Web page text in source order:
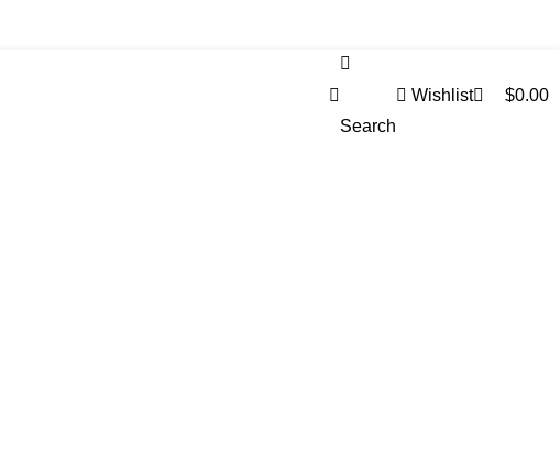
Search
Wishlist $0.00